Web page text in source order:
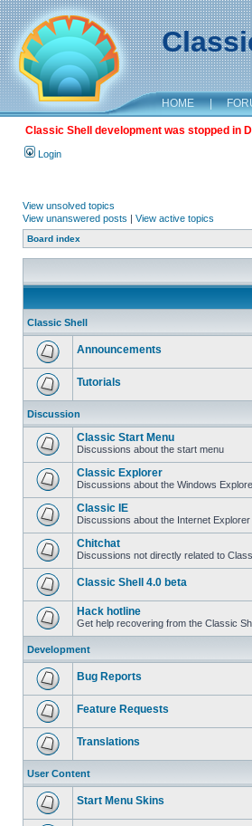
HOME |
Classic Shell development was stopped in
Login
View unsolved topics
View unanswered posts | View active topics
Board index
Classic Shell
Announcements
Tutorials
Discussion
Classic Start Menu
Discussions about the start menu
Classic Explorer
Discussions about the Windows
Classic IE
Discussions about the Internet Explorer
Chitchat
Discussions not directly related to
Classic Shell 4.0 beta
Hack hotline
Get help recovering from the Classic
Development
Bug Reports
Feature Requests
Translations
User Content
Start Menu Skins